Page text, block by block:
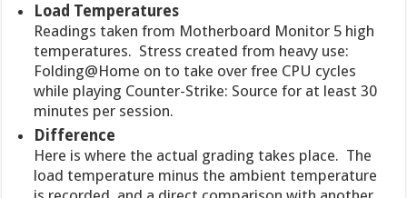
Load Temperatures
Readings taken from Motherboard Monitor 5 high
temperatures. Stress created from heavy use:
Folding@Home on to take over free CPU cycles
while playing Counter-Strike: Source for at least 30
minutes per session.
Difference
Here is where the actual grading takes place. The
load temperature minus the ambient temperature